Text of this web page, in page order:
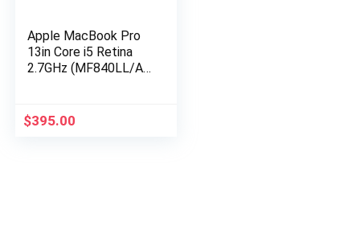
Apple MacBook Pro
13in Core i5 Retina
2.7GHz (MF840LL/A),
(Renewed)
$395.00